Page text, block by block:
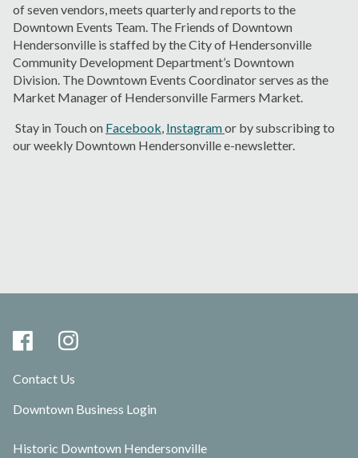
of seven vendors, meets quarterly and reports to the
Downtown Events Team. The Friends of Downtown
Hendersonville is staffed by the City of Hendersonville
Community Development Department’s Downtown
Division. The Downtown Events Coordinator serves as the
Market Manager of Hendersonville Farmers Market.
Stay in Touch on Facebook, Instagramor by subscribing to
our weekly Downtown Hendersonville e-newsletter.
Contact Us
Downtown Business Login
Historic Downtown Hendersonville